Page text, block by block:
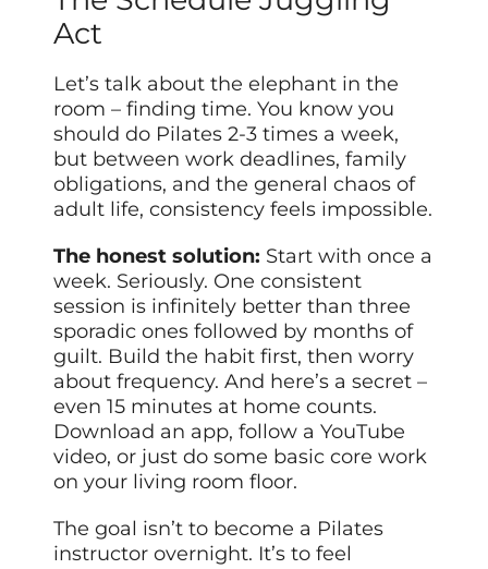
Act
Let’s talk about the elephant in the
room – finding time. You know you
should do Pilates 2-3 times a week,
but between work deadlines, family
obligations, and the general chaos of
adult life, consistency feels impossible.
The honest solution: Start with once a
week. Seriously. One consistent
session is infinitely better than three
sporadic ones followed by months of
guilt. Build the habit first, then worry
about frequency. And here’s a secret –
even 15 minutes at home counts.
Download an app, follow a YouTube
video, or just do some basic core work
on your living room floor.
The goal isn’t to become a Pilates
instructor overnight. It’s to feel